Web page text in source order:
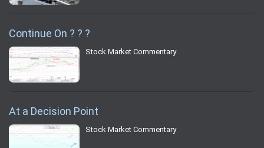
Continue On ? ? ?
Stock Market Commentary
At a Decision Point
Stock Market Commentary